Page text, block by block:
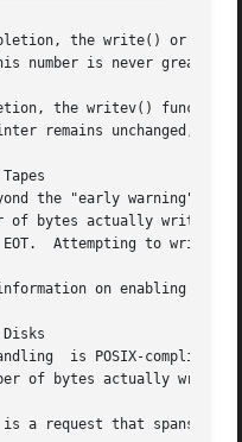
the write() or
number is never greater
remains unchanged, and
the "early warning"
of bytes actually
Attempting to write
on enabling and
is POSIX-
of bytes actually
a request that spans the